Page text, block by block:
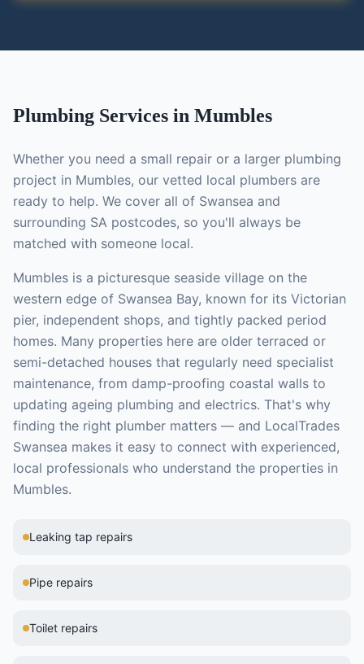
Plumbing Services in Mumbles
Whether you need a small repair or a larger plumbing
project in Mumbles, our vetted local plumbers are
ready to help. We cover all of Swansea and
surrounding SA postcodes, so you'll always be
matched with someone local.
Mumbles is a picturesque seaside village on the
western edge of Swansea Bay, known for its Victorian
pier, independent shops, and tightly packed period
homes. Many properties here are older terraced or
semi-detached houses that regularly need specialist
maintenance, from damp-proofing coastal walls to
updating ageing plumbing and electrics. That's why
finding the right plumber matters — and LocalTrades
Swansea makes it easy to connect with experienced,
local professionals who understand the properties in
Mumbles.
Leaking tap repairs
Pipe repairs
Toilet repairs